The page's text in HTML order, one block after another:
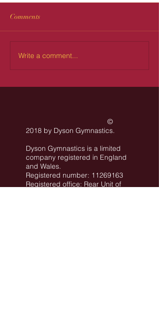
Comments
Write a comment...
©
2018 by Dyson Gymnastics.
Dyson Gymnastics is a limited
company registered in England
and Wales.
Registered number: 11269163
Registered office: Rear Unit of